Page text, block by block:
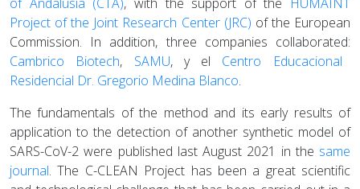
Project of the Joint Research Center (JRC) of the European
Commission. In addition, three companies collaborated:
Cambrico Biotech, SAMU, y el Centro Educacional
Residencial Dr. Gregorio Medina Blanco.
The fundamentals of the method and its early results of
application to the detection of another synthetic model of
SARS-CoV-2 were published last August 2021 in the same
journal. The C-CLEAN Project has been a great scientific